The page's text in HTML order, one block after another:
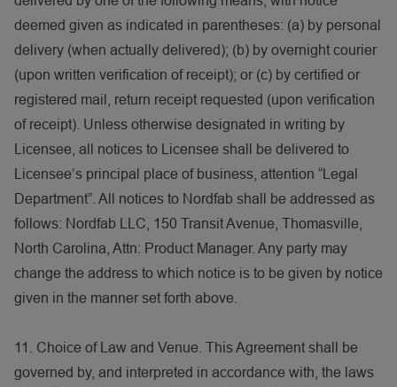
deemed given as indicated in parentheses: (a) by personal
delivery (when actually delivered); (b) by overnight courier
(upon written verification of receipt); or (c) by certified or
registered mail, return receipt requested (upon verification
of receipt). Unless otherwise designated in writing by
Licensee, all notices to Licensee shall be delivered to
Licensee’s principal place of business, attention “Legal
Department”. All notices to Nordfab shall be addressed as
follows: Nordfab LLC, 150 Transit Avenue, Thomasville,
North Carolina, Attn: Product Manager. Any party may
change the address to which notice is to be given by notice
given in the manner set forth above.
11. Choice of Law and Venue. This Agreement shall be
governed by, and interpreted in accordance with, the laws